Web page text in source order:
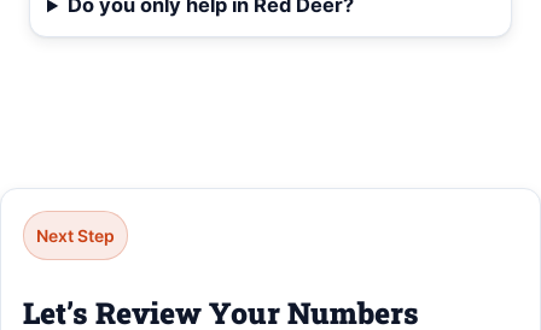
Do you only help in Red Deer?
Next Step
Let’s Review Your Numbers